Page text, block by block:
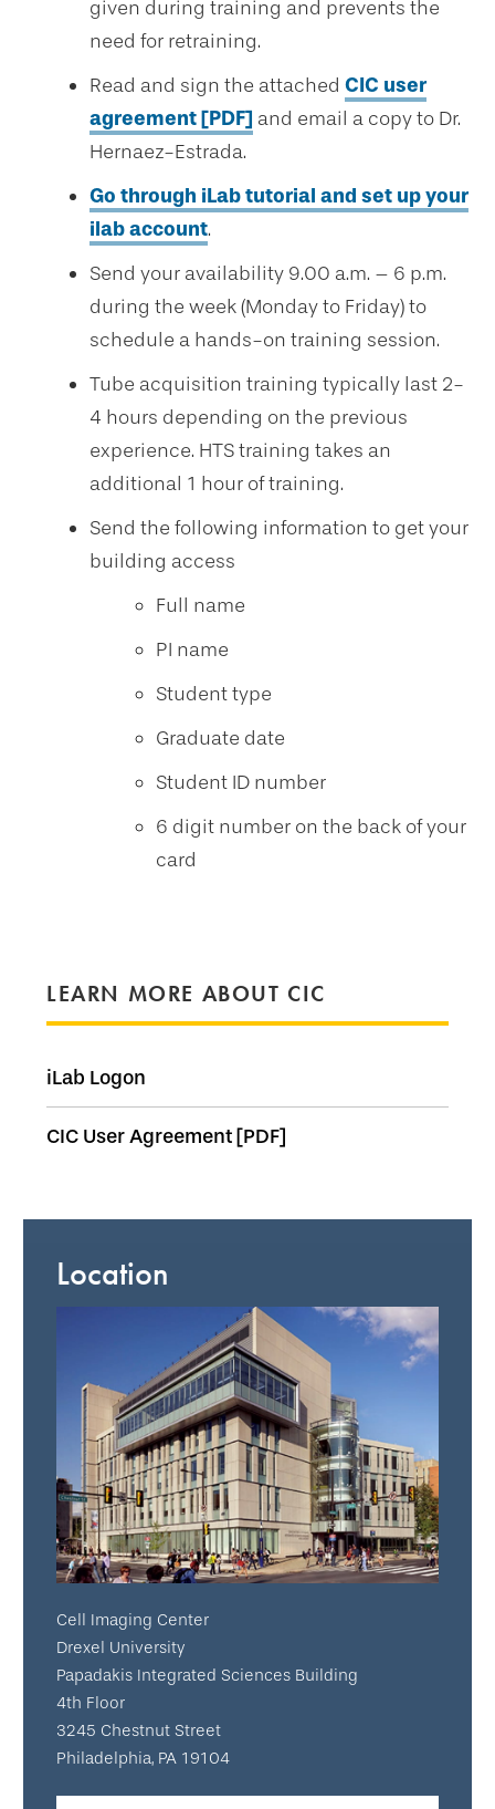
given during training and prevents the
need for retraining.
Read and sign the attached CIC user
agreement [PDF] and email a copy to Dr.
Hernaez-Estrada.
Go through iLab tutorial and set up your
ilab account.
Send your availability 9.00 a.m. – 6 p.m.
during the week (Monday to Friday) to
schedule a hands-on training session.
Tube acquisition training typically last 2-
4 hours depending on the previous
experience. HTS training takes an
additional 1 hour of training.
Send the following information to get your
building access
Full name
PI name
Student type
Graduate date
Student ID number
6 digit number on the back of your
card
LEARN MORE ABOUT CIC
iLab Logon
CIC User Agreement [PDF]
Location
Cell Imaging Center
Drexel University
Papadakis Integrated Sciences Building
4th Floor
3245 Chestnut Street
Philadelphia, PA 19104